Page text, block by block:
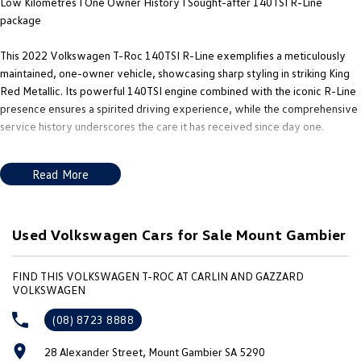
New Transporter Crafter Cab Chassis
package
This 2022 Volkswagen T-Roc 140TSI R-Line exemplifies a meticulously
maintained, one-owner vehicle, showcasing sharp styling in striking King
Red Metallic. Its powerful 140TSI engine combined with the iconic R-Line
presence ensures a spirited driving experience, while the comprehensive
service history underscores the care it has received since day one.
NOTE - We’re located in the South East of South Australia along the
SA/VIC border, approximately 4.5 hours from both Adelaide and
advertised price excludes government charges and on-road costs.
package enhances both comfort and performance, making the 2022
tuning and modern technology, this vehicle effortlessly balances safety
Read More
Used Volkswagen Cars for Sale Mount Gambier
FIND THIS VOLKSWAGEN T-ROC AT CARLIN AND GAZZARD
VOLKSWAGEN
(08) 8723 8888
28 Alexander Street, Mount Gambier SA 5290